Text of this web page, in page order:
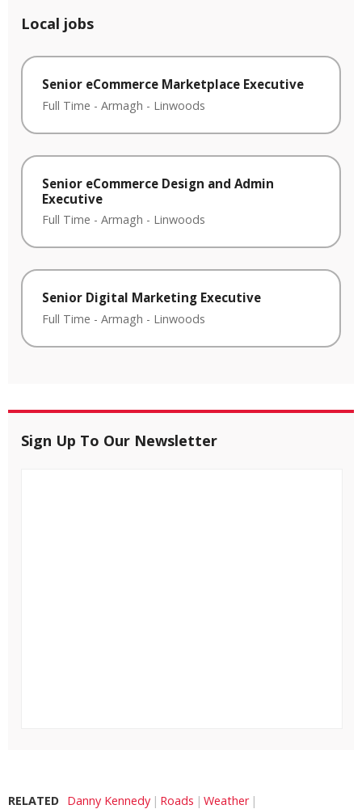
Local jobs
Senior eCommerce Marketplace Executive
Full Time - Armagh - Linwoods
Senior eCommerce Design and Admin
Executive
Full Time - Armagh - Linwoods
Senior Digital Marketing Executive
Full Time - Armagh - Linwoods
Sign Up To Our Newsletter
RELATED Danny Kennedy Roads Weather